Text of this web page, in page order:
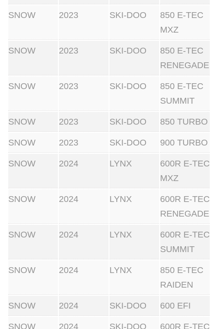
SNOW 2023 SKI-DOO
850 E-TEC
MXZ
SNOW 2023 SKI-DOO
850 E-TEC
RENEGADE
SNOW 2023 SKI-DOO
850 E-TEC
SUMMIT
SNOW 2023 SKI-DOO 850 TURBO
SNOW 2023 SKI-DOO 900 TURBO
SNOW 2024 LYNX
600R E-TEC
MXZ
SNOW 2024 LYNX
600R E-TEC
RENEGADE
SNOW 2024 LYNX
600R E-TEC
SUMMIT
SNOW 2024 LYNX
850 E-TEC
RAIDEN
SNOW 2024 SKI-DOO 600 EFI
SNOW 2024 SKI-DOO
600R E-TEC